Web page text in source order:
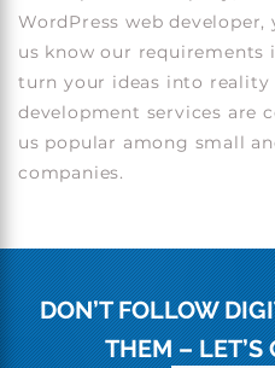
WordPress web
us know our requirements
turn your ideas into
development services are
us popular among small
companies.
DON’T FOLLOW
THEM – LET’S